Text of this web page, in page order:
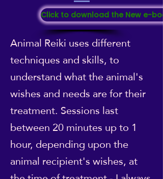
Click to download the New e-
Animal Reiki uses different
techniques and skills, to
understand what the animal's
wishes and needs are for their
treatment. Sessions last
between 20 minutes up to 1
hour, depending upon the
animal recipient's wishes, at